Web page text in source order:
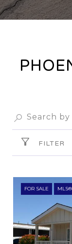
FILTER
FOR SALE